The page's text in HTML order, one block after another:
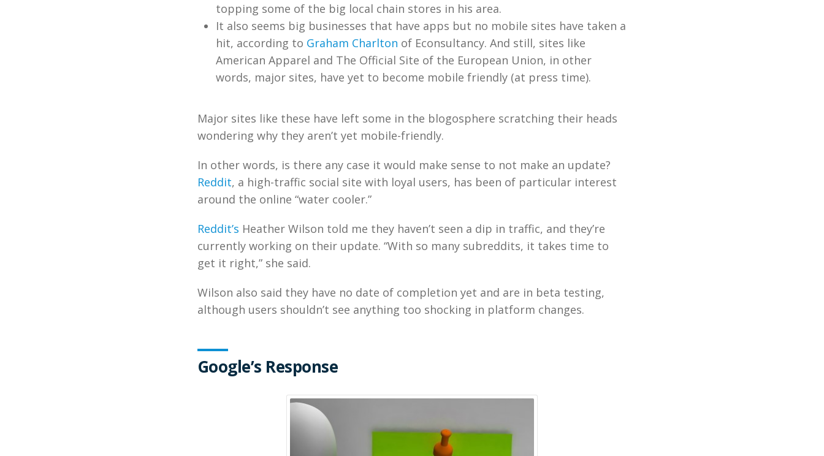
topping some of the big local chain stores in his area.
It also seems big businesses that have apps but no mobile sites have taken a
hit, according to Graham Charlton of Econsultancy. And still, sites like
American Apparel and The Official Site of the European Union, in other
words, major sites, have yet to become mobile friendly (at press time).
Major sites like these have left some in the blogosphere scratching their heads
wondering why they aren’t yet mobile-friendly.
In other words, is there any case it would make sense to not make an update?
Reddit, a high-traffic social site with loyal users, has been of particular interest
around the online “water cooler.”
Reddit’s Heather Wilson told me they haven’t seen a dip in traffic, and they’re
currently working on their update. “With so many subreddits, it takes time to
get it right,” she said.
Wilson also said they have no date of completion yet and are in beta testing,
although users shouldn’t see anything too shocking in platform changes.
Google’s Response